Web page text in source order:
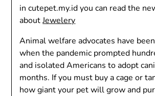
in cutepet.my.id you can read the
aboutJewelery
Animal welfare advocates have
when the pandemic prompted
and isolated Americans to adopt
months. If you must buy a cage or
how giant your pet will grow and